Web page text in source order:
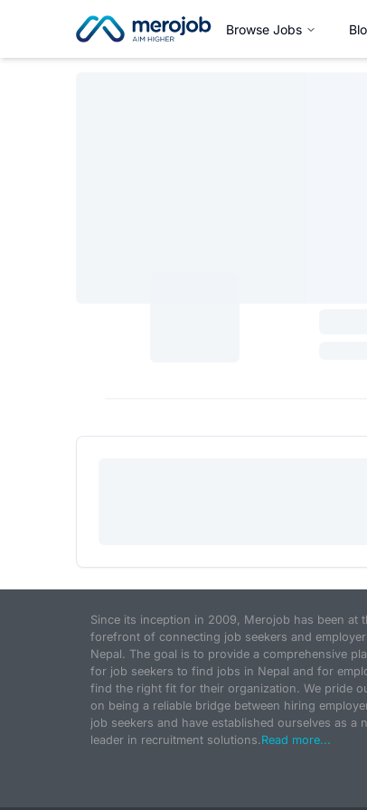
Browse Jobs
Since its inception in 2009, Merojob has been at
forefront of connecting job seekers and
Nepal. The goal is to provide a comprehensive
for job seekers to find jobs in Nepal and for
find the right fit for their organization. We pride
on being a reliable bridge between hiring
job seekers and have established ourselves as a
leader in recruitment solutions.Read more...